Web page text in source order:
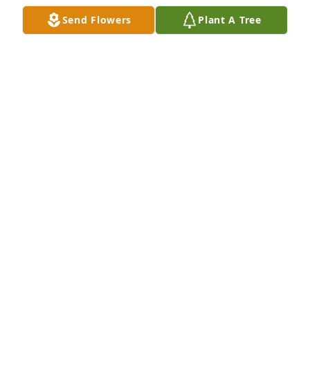
can do let us know .
Send Flowers Plant A Tree